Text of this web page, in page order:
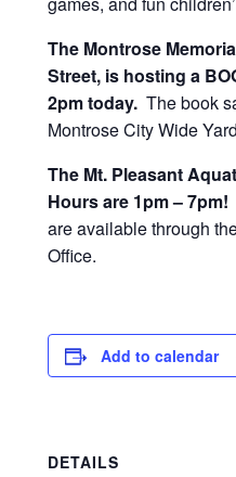
The Montrose
Street, is hosting a
2pm today. The book
Montrose City Wide
The Mt. Pleasant
Hours are 1pm – 7pm!
are available through
Office.
Add to calendar
DETAILS